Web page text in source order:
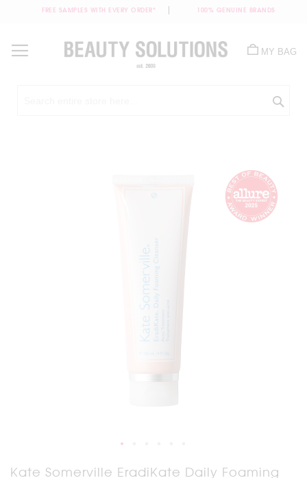
FREE SAMPLES WITH EVERY ORDER* 100% GENUINE BRANDS
Content
MY BAG
Kate Somerville EradiKate Daily Foaming
Skip